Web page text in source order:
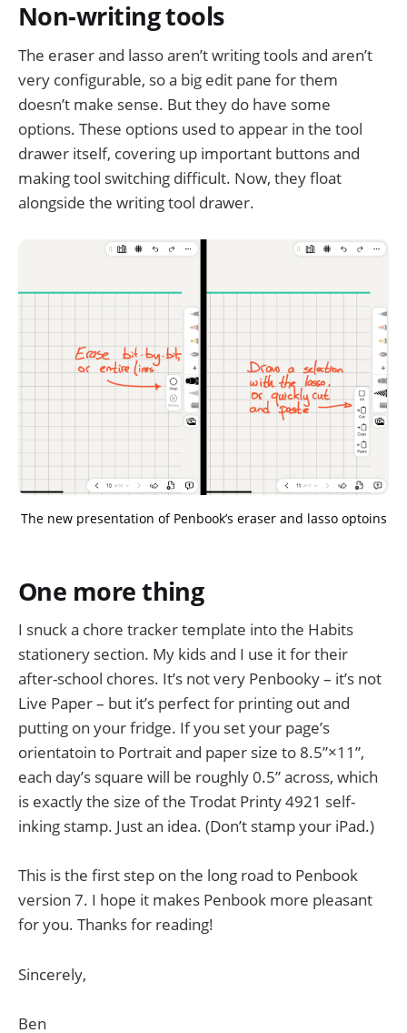
Non-writing tools
The eraser and lasso aren’t writing tools and aren’t
very configurable, so a big edit pane for them
doesn’t make sense. But they do have some
options. These options used to appear in the tool
drawer itself, covering up important buttons and
making tool switching difficult. Now, they float
alongside the writing tool drawer.
The new presentation of Penbook’s eraser and lasso optoins
One more thing
I snuck a chore tracker template into the Habits
stationery section. My kids and I use it for their
after-school chores. It’s not very Penbooky – it’s not
Live Paper – but it’s perfect for printing out and
putting on your fridge. If you set your page’s
orientatoin to Portrait and paper size to 8.5”×11”,
each day’s square will be roughly 0.5” across, which
is exactly the size of the Trodat Printy 4921 self-
inking stamp. Just an idea. (Don’t stamp your iPad.)
This is the first step on the long road to Penbook
version 7. I hope it makes Penbook more pleasant
for you. Thanks for reading!
Sincerely,
Ben